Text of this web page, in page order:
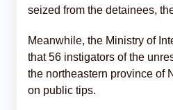
seized from the detainees,
Meanwhile, the Ministry of
that 56 instigators of the
the northeastern province of
on public tips.